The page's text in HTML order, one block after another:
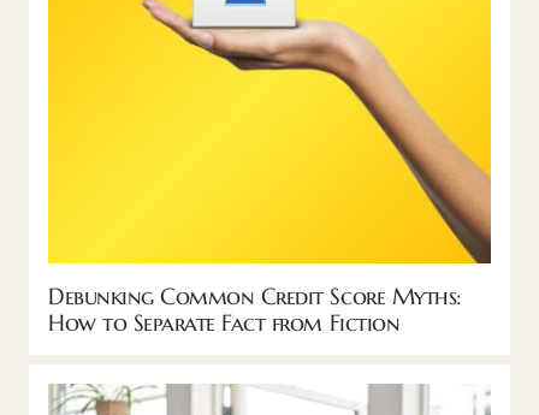
Debunking Common Credit Score Myths:
How to Separate Fact from Fiction